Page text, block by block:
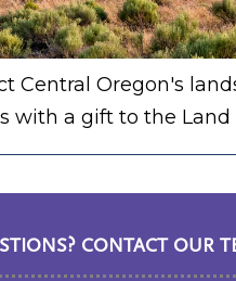
Central Oregon's
with a gift to the Land
CONTACT OUR